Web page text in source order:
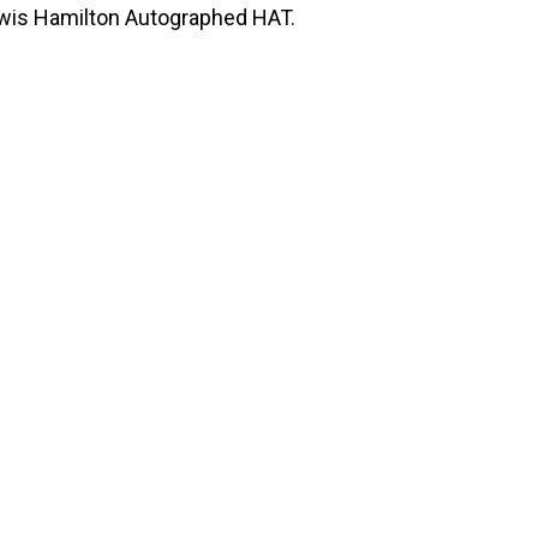
Hamilton Autographed HAT.